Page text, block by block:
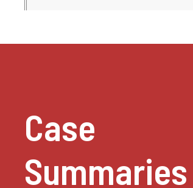
Case
Summaries